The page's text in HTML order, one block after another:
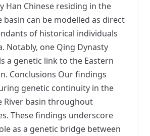
Han Chinese residing in the
basin can be modelled as direct
of historical individuals
Notably, one Qing Dynasty
a genetic link to the Eastern
Conclusions Our findings
genetic continuity in the
River basin throughout
These findings underscore
as a genetic bridge between